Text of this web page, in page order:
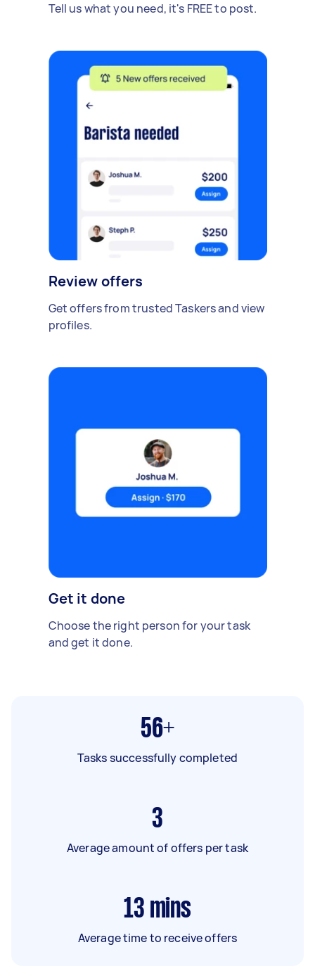
Tell us what you need, it's FREE to post.
Review offers
Get offers from trusted Taskers and view
profiles.
Get it done
Choose the right person for your task
and get it done.
56+
Tasks successfully completed
3
Average amount of offers per task
13 mins
Average time to receive offers